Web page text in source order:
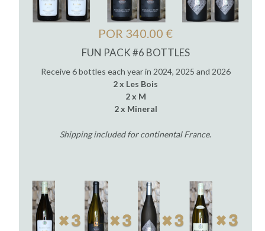
POR 340.00 €
FUN PACK #6 BOTTLES
Receive 6 bottles each year in 2024, 2025 and 2026
2 x Les Bois
2 x M
2 x Mineral
Shipping included for continental France.